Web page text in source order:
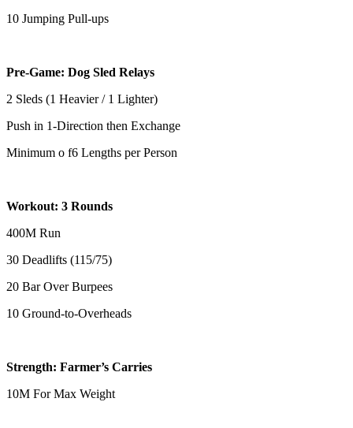
10 Jumping Pull-ups
Pre-Game: Dog Sled Relays
2 Sleds (1 Heavier / 1 Lighter)
Push in 1-Direction then Exchange
Minimum o f6 Lengths per Person
Workout: 3 Rounds
400M Run
30 Deadlifts (115/75)
20 Bar Over Burpees
10 Ground-to-Overheads
Strength: Farmer’s Carries
10M For Max Weight